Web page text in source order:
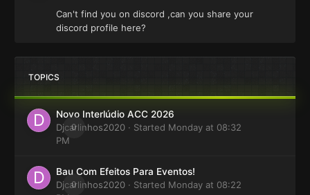
Can't find you on discord ,can you share your
discord profile here?
TOPICS
0
Novo Interlúdio ACC 2026
Djcarlinhos2020 · Started Monday at 08:32
PM
0
Bau Com Efeitos Para Eventos!
Djcarlinhos2020 · Started Monday at 08:22